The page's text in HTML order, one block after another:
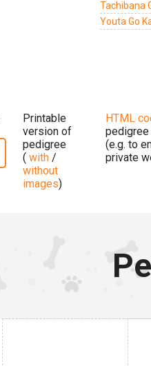
Tachibana
Youta Go
Printable
version of
pedigree
( with /
without
images)
HTML
pedigree
(e.g. to
private